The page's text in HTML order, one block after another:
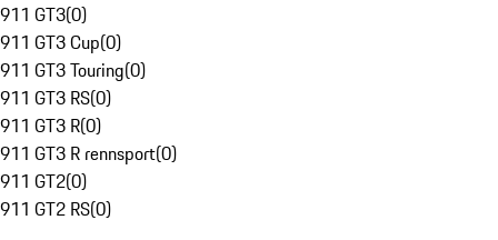
911 GT3(0)
911 GT3 Cup(0)
911 GT3 Touring(0)
911 GT3 RS(0)
911 GT3 R(0)
911 GT3 R rennsport(0)
911 GT2(0)
911 GT2 RS(0)